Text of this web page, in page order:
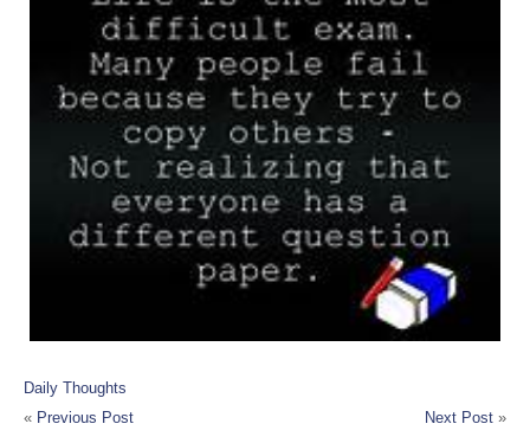
Daily Thoughts
« Previous Post Next Post »